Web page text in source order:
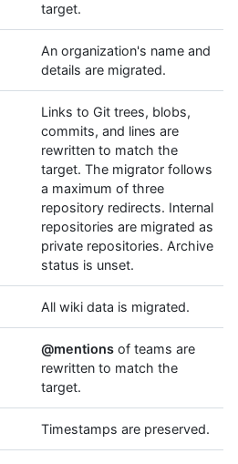
target.
An organization's name and
details are migrated.
Links to Git trees, blobs,
commits, and lines are
rewritten to match the
target. The migrator follows
a maximum of three
repository redirects. Internal
repositories are migrated as
private repositories. Archive
status is unset.
All wiki data is migrated.
@mentions of teams are
rewritten to match the
target.
Timestamps are preserved.